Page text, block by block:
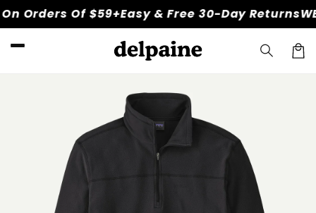
Skip to
content
Orders Of $59+Easy & Free 30-Day Returns